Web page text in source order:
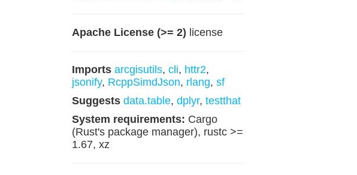
Apache License (>= 2) license
Imports arcgisutils, cli, httr2,
jsonify, RcppSimdJson, rlang, sf
Suggests data.table, dplyr, testthat
System requirements: Cargo
(Rust's package manager), rustc >=
1.67, xz